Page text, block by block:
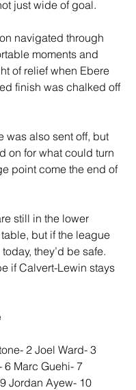
just wide of goal.
navigated through
moments and
of relief when Ebere
finish was chalked off
was also sent off, but
on for what could turn
point come the end of
still in the lower
but if the league
they’d be safe.
if Calvert-Lewin stays
2 Joel Ward- 3
6 Marc Guehi- 7
Jordan Ayew- 10